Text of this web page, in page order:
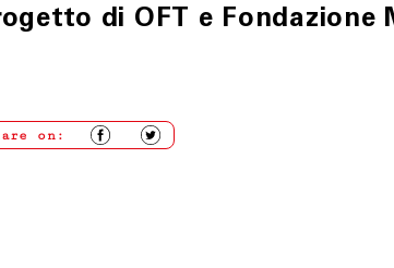
di OFT e Fondazione
on: